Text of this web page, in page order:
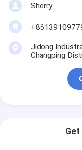
Sherry
Jidong
Changping
Get